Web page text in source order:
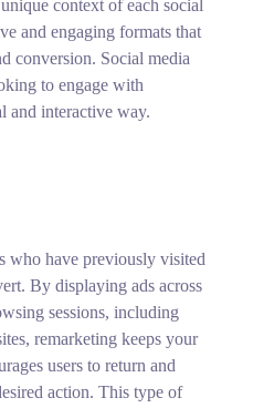
context of each social
and engaging formats that
conversion. Social media
to engage with
and interactive way.
who have previously visited
By displaying ads across
sessions, including
remarketing keeps your
users to return and
action. This type of